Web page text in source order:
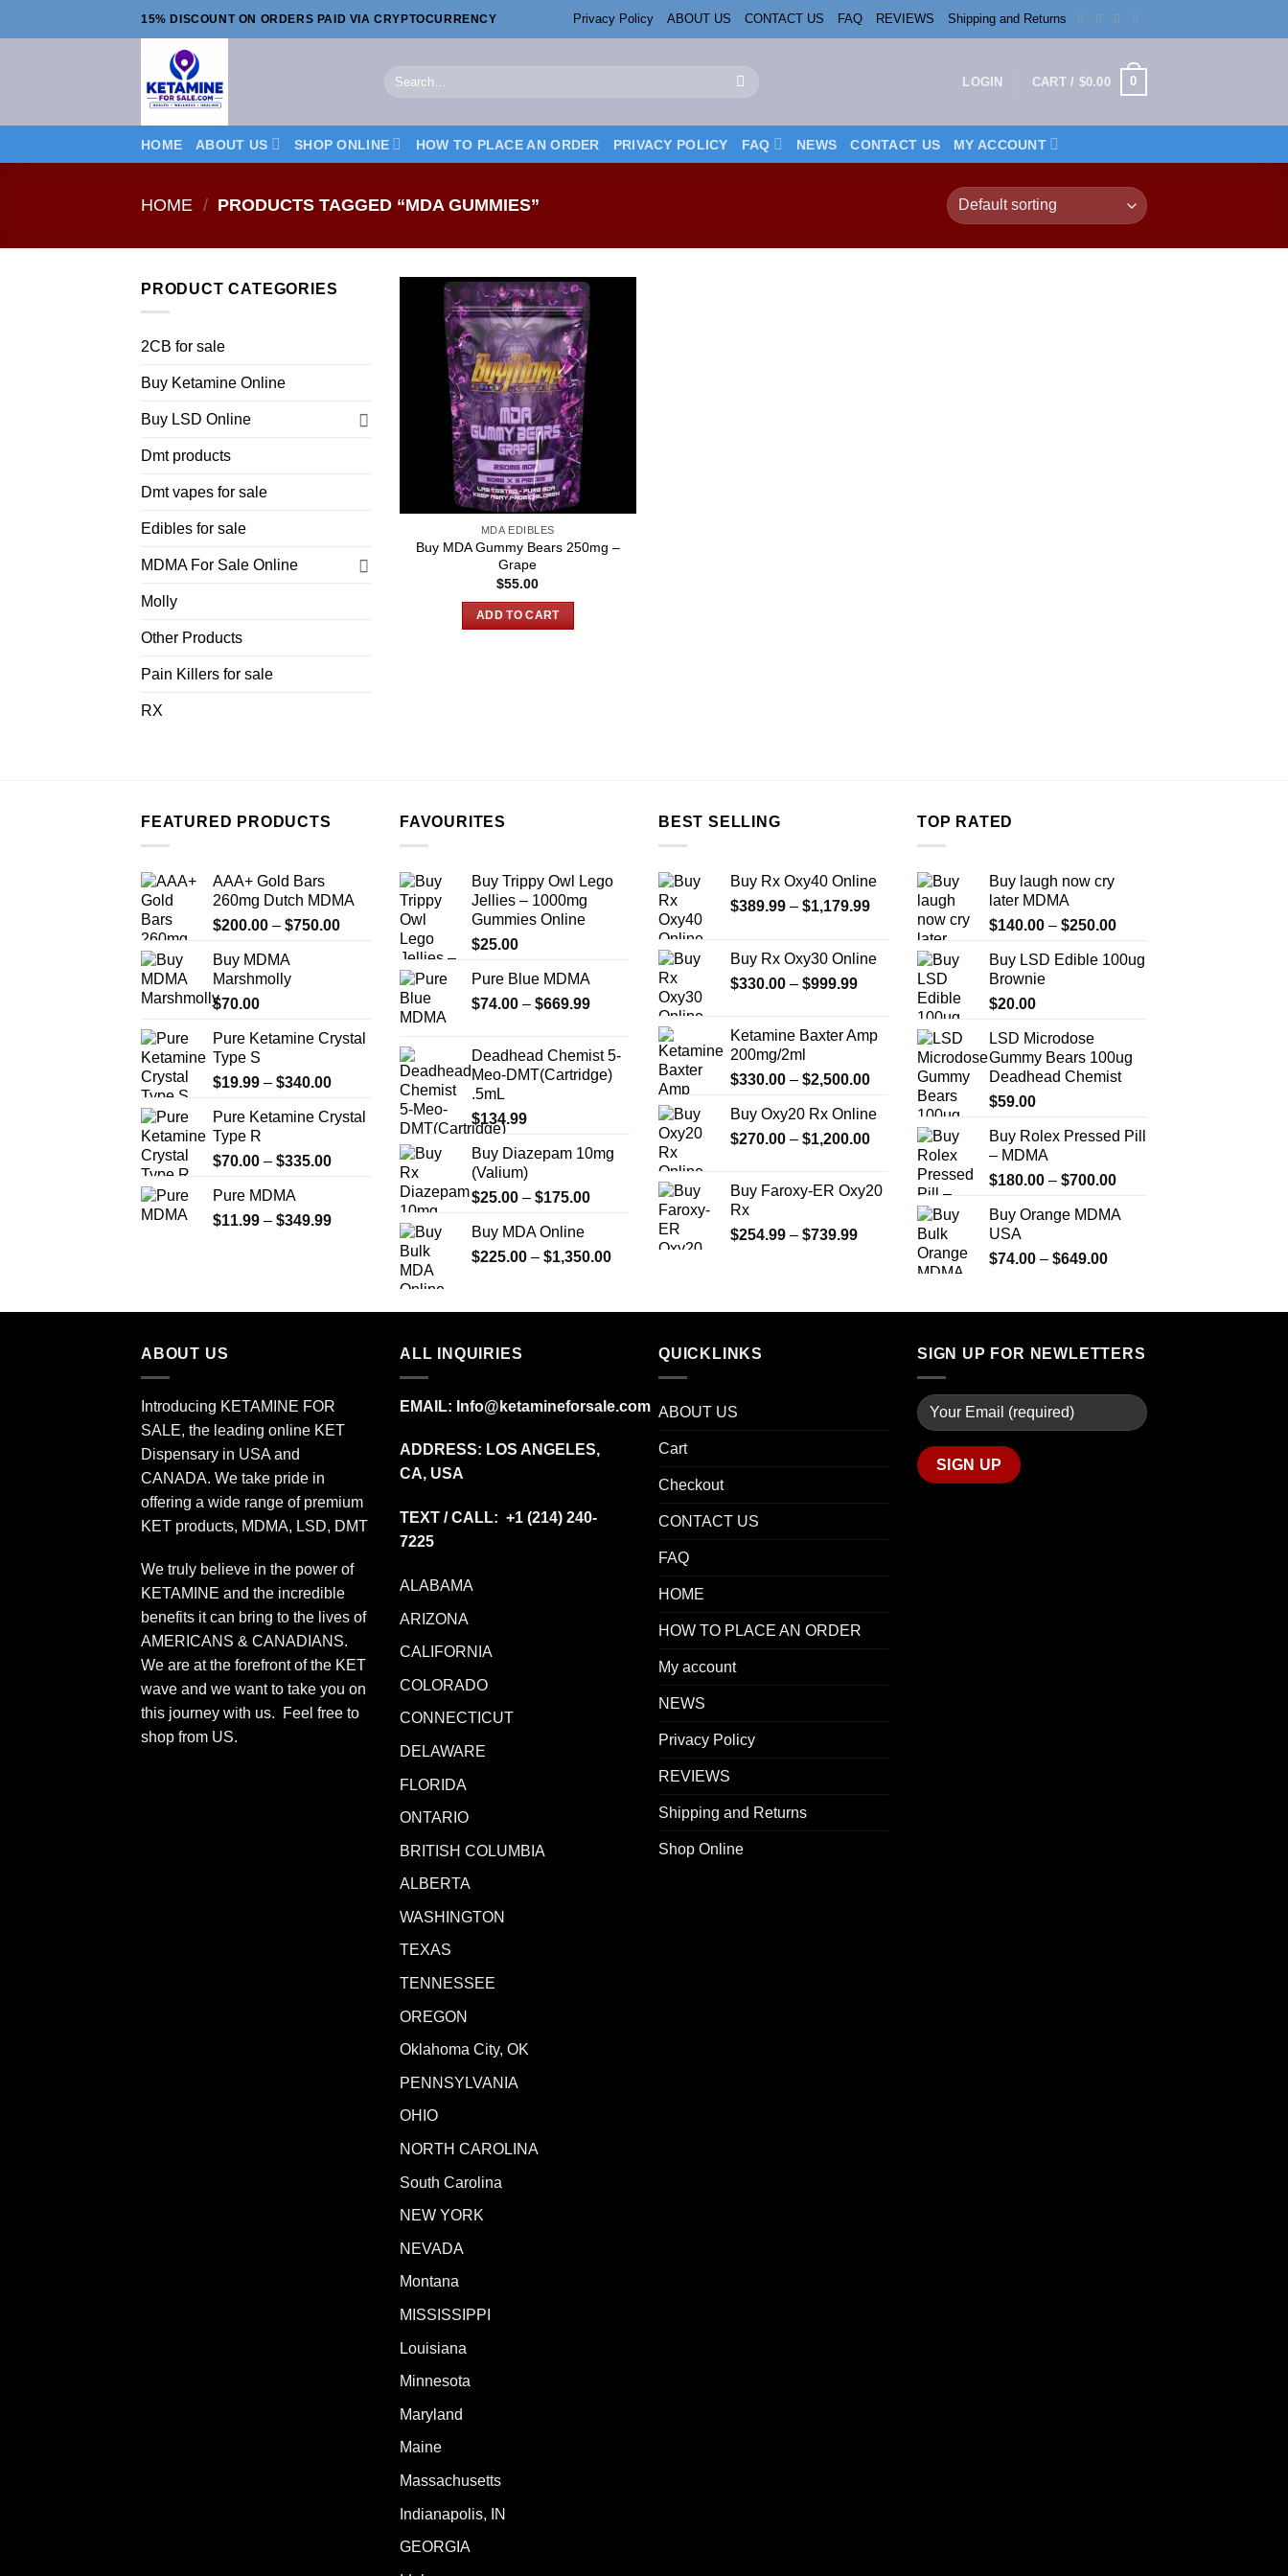
to
15% DISCOUNT ON ORDERS PAID VIA CRYPTOCURRENCY Privacy Policy ABOUT US CONTACT US FAQ REVIEWS Shipping and Returns
Search
LOGIN CART / $0.00 0
HOME ABOUT US SHOP ONLINE HOW TO PLACE AN ORDER PRIVACY POLICY FAQ NEWS CONTACT US MY ACCOUNT
HOME / PRODUCTS TAGGED “MDA GUMMIES”
PRODUCT CATEGORIES
2CB for sale
Buy Ketamine Online
Buy LSD Online
Dmt products
Dmt vapes for sale
Edibles for sale
MDMA For Sale Online
Molly
Other Products
Pain Killers for sale
RX
MDA EDIBLES
Buy MDA Gummy Bears 250mg –
Grape
$55.00
ADD TO CART
FEATURED PRODUCTS
AAA+ Gold Bars
260mg Dutch MDMA
$200.00 – $750.00Price
Buy MDMA
Marshmolly
$70.00
Pure Ketamine Crystal
Type S
$19.99 – $340.00Price
$19.99
$340.00
Pure Ketamine Crystal
Type R
$70.00 – $335.00Price
through
Pure MDMA
$11.99 – $349.99Price
FAVOURITES
Buy Trippy Owl Lego
Jellies – 1000mg
Gummies Online
$25.00
Pure Blue MDMA
$74.00 – $669.99Price
through
$669.99
Deadhead Chemist 5-
Meo-DMT(Cartridge)
.5mL
$134.99
Buy Diazepam 10mg
(Valium)
$25.00 – $175.00Price
through
Buy MDA Online
$225.00 – $1,350.00Price
through
BEST SELLING
Buy Rx Oxy40 Online
$389.99 – $1,179.99Price
$389.99
through
$1,179.99
Buy Rx Oxy30 Online
$330.00 – $999.99Price
through
Ketamine Baxter Amp
200mg/2ml
$330.00 – $2,500.00Price
$330.00
through
$2,500.00
Buy Oxy20 Rx Online
$270.00 – $1,200.00Price
$270.00
through
$1,200.00
Buy Faroxy-ER Oxy20
Rx
$254.99 – $739.99Price
$739.99
TOP RATED
Buy laugh now cry
later MDMA
$140.00 – $250.00Price
$140.00
Buy LSD Edible 100ug
Brownie
$20.00
LSD Microdose
Gummy Bears 100ug
Deadhead Chemist
$59.00
Buy Rolex Pressed Pill
– MDMA
$180.00 – $700.00Price
$180.00
Buy Orange MDMA
USA
$74.00 – $649.00Price
ABOUT US
Introducing KETAMINE FOR
SALE, the leading online KET
Dispensary in USA and
CANADA. We take pride in
offering a wide range of premium
KET products, MDMA, LSD, DMT
We truly believe in the power of
KETAMINE and the incredible
benefits it can bring to the lives of
AMERICANS & CANADIANS.
We are at the forefront of the KET
wave and we want to take you on
this journey with us. Feel free to
shop from US.
ALL INQUIRIES
EMAIL: Info@ketamineforsale.com
ADDRESS: LOS ANGELES,
CA, USA
TEXT / CALL: +1 (214) 240-
7225
ALABAMA
ARIZONA
CALIFORNIA
COLORADO
CONNECTICUT
DELAWARE
FLORIDA
ONTARIO
BRITISH COLUMBIA
ALBERTA
WASHINGTON
TEXAS
TENNESSEE
OREGON
Oklahoma City, OK
PENNSYLVANIA
OHIO
NORTH CAROLINA
South Carolina
NEW YORK
NEVADA
Montana
MISSISSIPPI
Louisiana
Minnesota
Maryland
Maine
Massachusetts
Indianapolis, IN
GEORGIA
QUICKLINKS
ABOUT US
Cart
Checkout
CONTACT US
FAQ
HOME
HOW TO PLACE AN ORDER
My account
NEWS
Privacy Policy
REVIEWS
Shipping and Returns
Shop Online
SIGN UP FOR NEWLETTERS